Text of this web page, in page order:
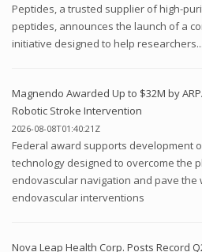
Peptides, a trusted supplier of high-
peptides, announces the launch of a
initiative designed to help researchers...
Magnendo Awarded Up to $32M by
Robotic Stroke Intervention
2026-08-08T01:40:21Z
Federal award supports development
technology designed to overcome the
endovascular navigation and pave the
endovascular interventions
Nova Leap Health Corp. Posts Record